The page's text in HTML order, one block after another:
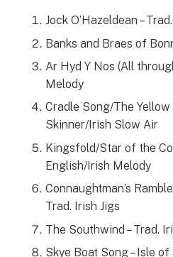
Jock O’Hazeldean –
Banks and Braes of
Ar Hyd Y Nos (All
Melody
Cradle Song/The Yellow
Skinner/Irish Slow Air
Kingsfold/Star of the
English/Irish Melody
Connaughtman’s
Trad. Irish Jigs
The Southwind – Trad.
Skye Boat Song – Isle of